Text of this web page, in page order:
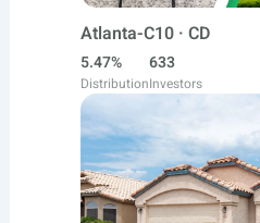
Atlanta-C10 · CD
5.47%
Distribution
633
Investors